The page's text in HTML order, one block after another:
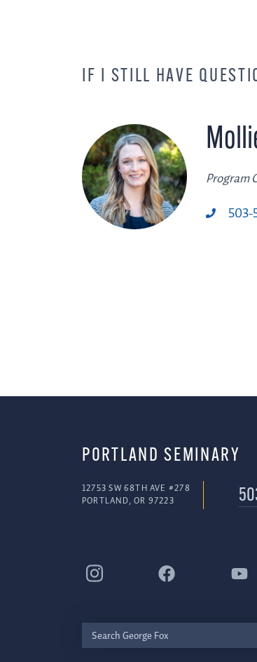
IF I STILL HAVE
Program
503-
PORTLAND SEMINARY
12753 SW 68TH AVE #278
PORTLAND, OR 97223
Search
George